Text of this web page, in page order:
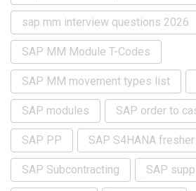
sap mm interview questions 2026
SAP MM Module T-Codes
SAP MM movement types list
SAP modules SAP order to
SAP PP SAP S4HANA fresher
SAP Subcontracting SAP